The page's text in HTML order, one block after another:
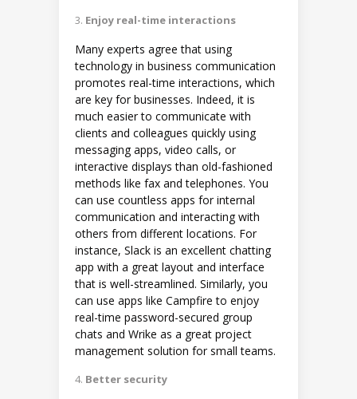
Enjoy real-time interactions
Many experts agree that using
technology in business communication
promotes real-time interactions, which
are key for businesses. Indeed, it is
much easier to communicate with
clients and colleagues quickly using
messaging apps, video calls, or
interactive displays than old-fashioned
methods like fax and telephones. You
can use countless apps for internal
communication and interacting with
others from different locations. For
instance, Slack is an excellent chatting
app with a great layout and interface
that is well-streamlined. Similarly, you
can use apps like Campfire to enjoy
real-time password-secured group
chats and Wrike as a great project
management solution for small teams.
Better security